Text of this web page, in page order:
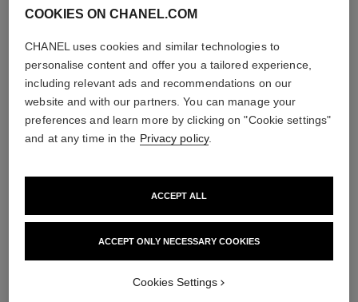
Ref. 133230
Add to bag
Ref. 120630
Add to bag
COOKIES ON CHANEL.COM
CHANEL uses cookies and similar technologies to
personalise content and offer you a tailored experience,
including relevant ads and recommendations on our
website and with our partners. You can manage your
preferences and learn more by clicking on "Cookie settings"
and at any time in the Privacy policy.
ACCEPT ONLY NECESSARY COOKIES
ACCEPT ALL
Cookies Settings